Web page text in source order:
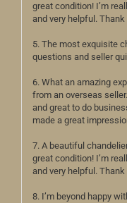
great condition! I’m
and very helpful.
5. The most exquisite
questions and seller
6. What an amazing
from an overseas
and great to do
made a great
7. A beautiful
great condition! I’m
and very helpful.
8. I’m beyond happy